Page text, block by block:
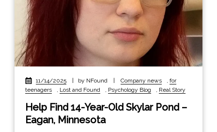
11/14/2025 | by NFound | Company news , for
teenagers
, Lost and Found , Psychology Blog , Real Story
Help Find 14-Year-Old Skylar Pond –
Eagan, Minnesota